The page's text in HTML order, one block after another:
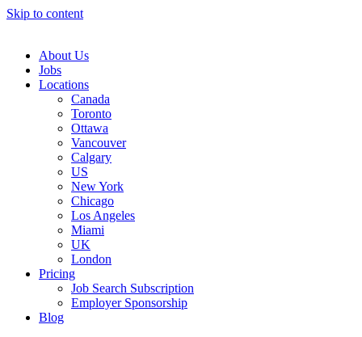
Skip to content
Navigation
About Us
Jobs
Locations
Canada
Toronto
Ottawa
Vancouver
Calgary
US
New York
Chicago
Los Angeles
Miami
UK
London
Pricing
Job Search Subscription
Employer Sponsorship
Blog